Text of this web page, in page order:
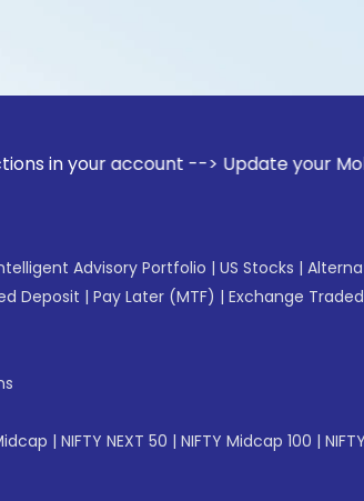
account --> Update your Mobile
Advisory Portfolio | US Stocks |
Deposit | Pay Later (MTF) | Exchange
| NIFTY NEXT 50 | NIFTY Midcap 100 |